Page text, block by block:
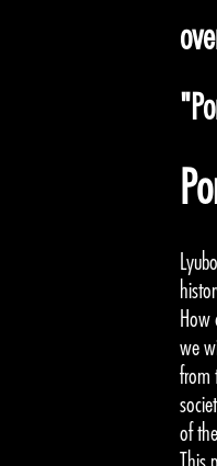
How
we
from
of